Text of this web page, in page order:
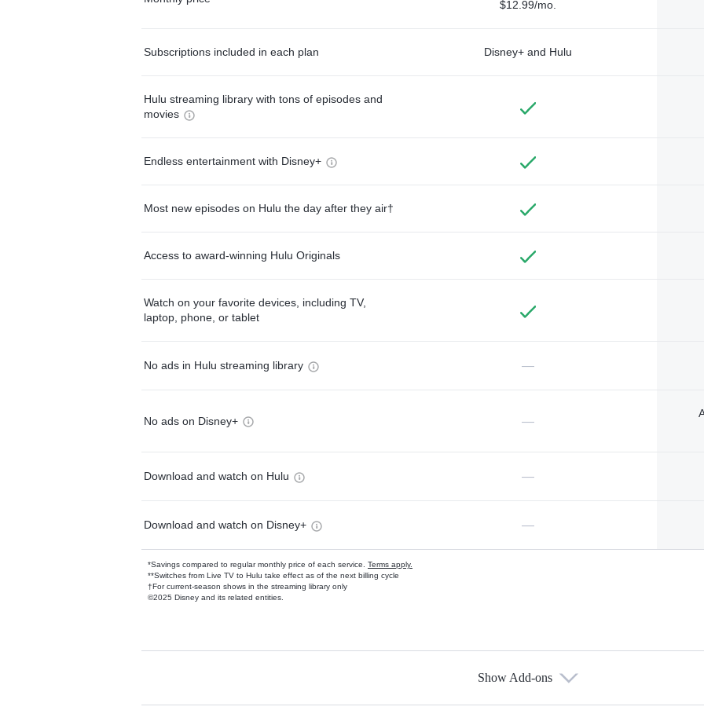
$12.99/mo.
Subscriptions included in each plan Disney+ and Hulu
Hulu streaming library with tons of episodes and
movies
Endless entertainment with Disney+
Most new episodes on Hulu the day after they air†
Access to award-winning Hulu Originals
Watch on your favorite devices, including TV,
laptop, phone, or tablet
No ads in Hulu streaming library —
No ads on Disney+ —
Download and watch on Hulu —
Download and watch on Disney+ —
*Savings compared to regular monthly price of each service. Terms apply.
**Switches from Live TV to Hulu take effect as of the next billing cycle
†For current-season shows in the streaming library only
©2025 Disney and its related entities.
Available Add-ons
Show Add-ons